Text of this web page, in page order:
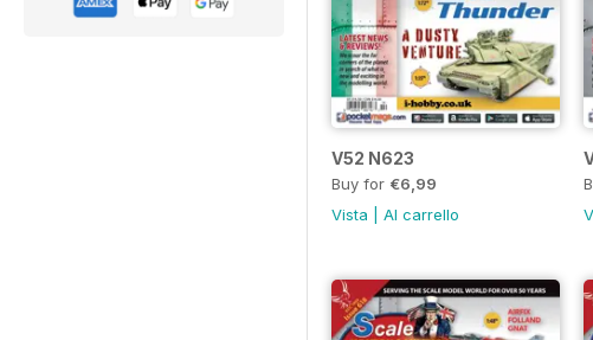
V52 N623
Buy for €6,99
Vista
Al carrello